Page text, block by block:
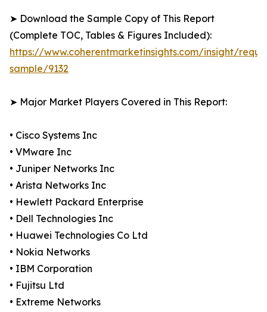
➤ Download the Sample Copy of This Report
(Complete TOC, Tables & Figures Included):
https://www.coherentmarketinsights.com/insight/
sample/9132
➤ Major Market Players Covered in This Report:
• Cisco Systems Inc
• VMware Inc
• Juniper Networks Inc
• Arista Networks Inc
• Hewlett Packard Enterprise
• Dell Technologies Inc
• Huawei Technologies Co Ltd
• Nokia Networks
• IBM Corporation
• Fujitsu Ltd
• Extreme Networks